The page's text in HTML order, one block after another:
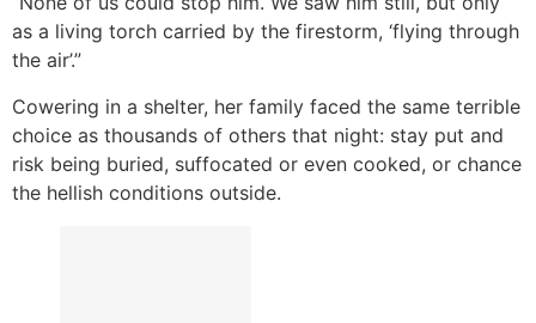
as a living torch carried by the firestorm, ‘flying through
the air’.”
Cowering in a shelter, her family faced the same terrible
choice as thousands of others that night: stay put and
risk being buried, suffocated or even cooked, or chance
the hellish conditions outside.